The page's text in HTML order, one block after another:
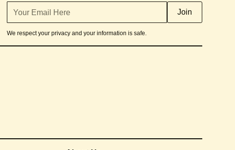
We respect your privacy and your information is safe.